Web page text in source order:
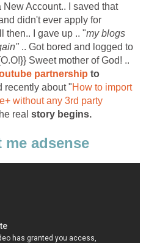
New Account.. I saved that
didn't ever apply for
then.. I gave up .. "my blogs
.. Got bored and logged to
Sweet mother of God! ..
partnership to
recently about "How to import
without any 3rd party
real story begins.
adsense